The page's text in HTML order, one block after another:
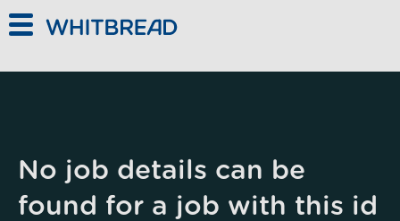
No job details can be
found for a job with this id